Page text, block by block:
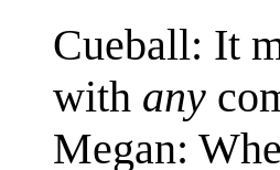
Cueball: It
with any
Megan: